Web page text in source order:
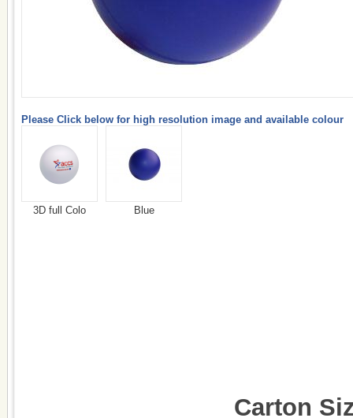
Please Click below for high resolution image and available colour
3D full Colo Blue
Carton